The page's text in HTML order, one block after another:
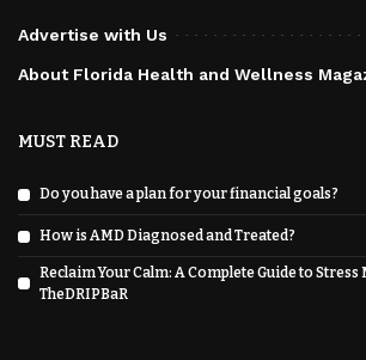
Advertise with Us
About Florida Health and Wellness
MUST READ
Do you have a plan for your financial goals?
How is AMD Diagnosed and Treated?
Reclaim Your Calm: A Complete Guide to
TheDRIPBaR